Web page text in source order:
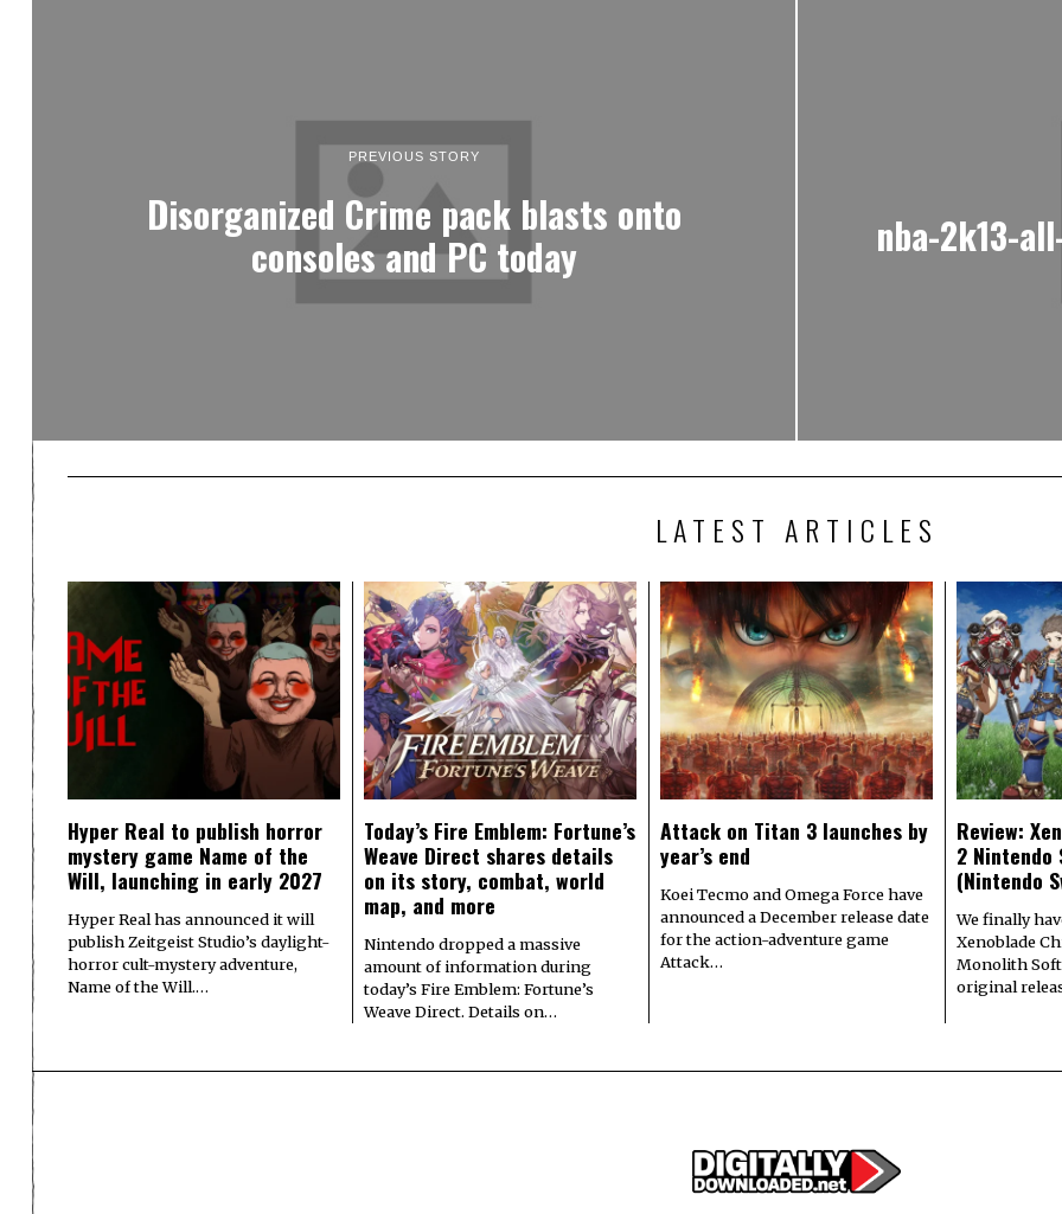
PREVIOUS STORY
Disorganized Crime pack blasts onto
consoles and PC today
nba-2k13-
LATEST ARTICLES
Hyper Real to publish horror
mystery game Name of the
Will, launching in early 2027
Hyper Real has announced it will
publish Zeitgeist Studio’s daylight-
horror cult-mystery adventure,
Name of the Will.…
Today’s Fire Emblem: Fortune’s
Weave Direct shares details
on its story, combat, world
map, and more
Nintendo dropped a massive
amount of information during
today’s Fire Emblem: Fortune’s
Weave Direct. Details on…
Attack on Titan 3 launches by
year’s end
Koei Tecmo and Omega Force have
announced a December release date
for the action-adventure game
Attack…
Review:
2 Nintendo
(Nintendo
We finally
Xenoblade
Monolith
original